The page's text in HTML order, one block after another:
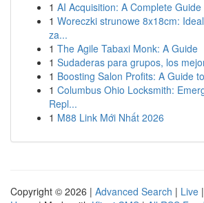
1 AI Acquisition: A Complete Guide
1 Woreczki strunowe 8x18cm:
za...
1 The Agile Tabaxi Monk: A Guide
1 Sudaderas para grupos, los
1 Boosting Salon Profits: A Guide
1 Columbus Ohio Locksmith:
Repl...
1 M88 Link Mới Nhất 2026
Copyright © 2026 | Advanced Search | Live |